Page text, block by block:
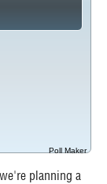
Poll Maker
planning a